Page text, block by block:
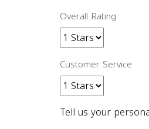
Overall Rating
Customer Service
Tell us your